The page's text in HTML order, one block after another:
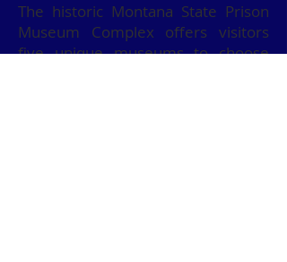
The historic Montana State Prison
Museum Complex offers visitors
five unique museums to choose